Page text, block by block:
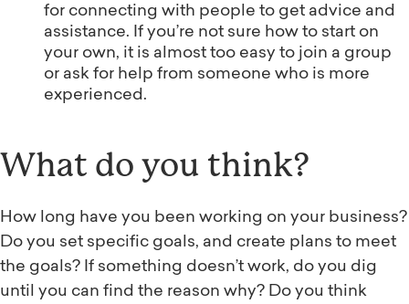
for connecting with people to get advice and
assistance. If you’re not sure how to start on
your own, it is almost too easy to join a group
or ask for help from someone who is more
experienced.
What do you think?
How long have you been working on your business?
Do you set specific goals, and create plans to meet
the goals? If something doesn’t work, do you dig
until you can find the reason why? Do you think